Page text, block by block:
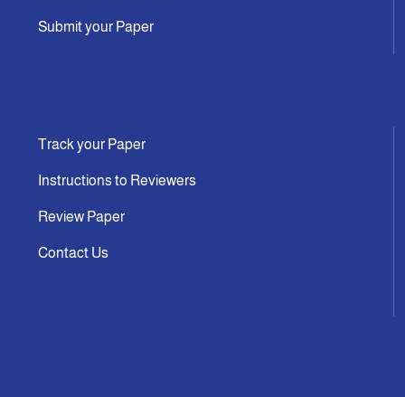
Submit your Paper
Track your Paper
Instructions to Reviewers
Review Paper
Contact Us